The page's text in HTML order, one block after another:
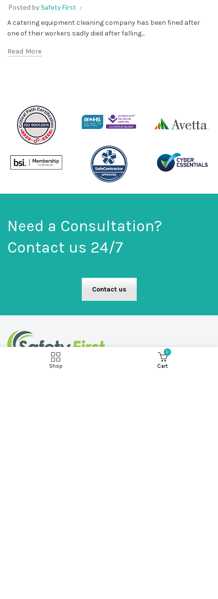
Posted bySafety First
A catering equipment cleaning company has been fined after
one of their workers sadly died after falling...
Read More
Need a Consultation?
Contact us 24/7
Contact us
Shop
0
Cart